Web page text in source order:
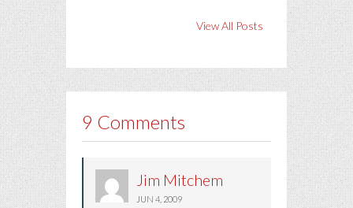
View All Posts
9 Comments
Jim Mitchem
JUN 4, 2009